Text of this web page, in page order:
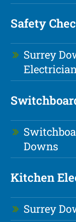
Safety
Surrey
Downs
Kitchen
Surrey